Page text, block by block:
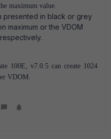
maximum value.
presented in black or grey
maximum or the VDOM
100E, v7.0.5 can create 1024
VDOM.